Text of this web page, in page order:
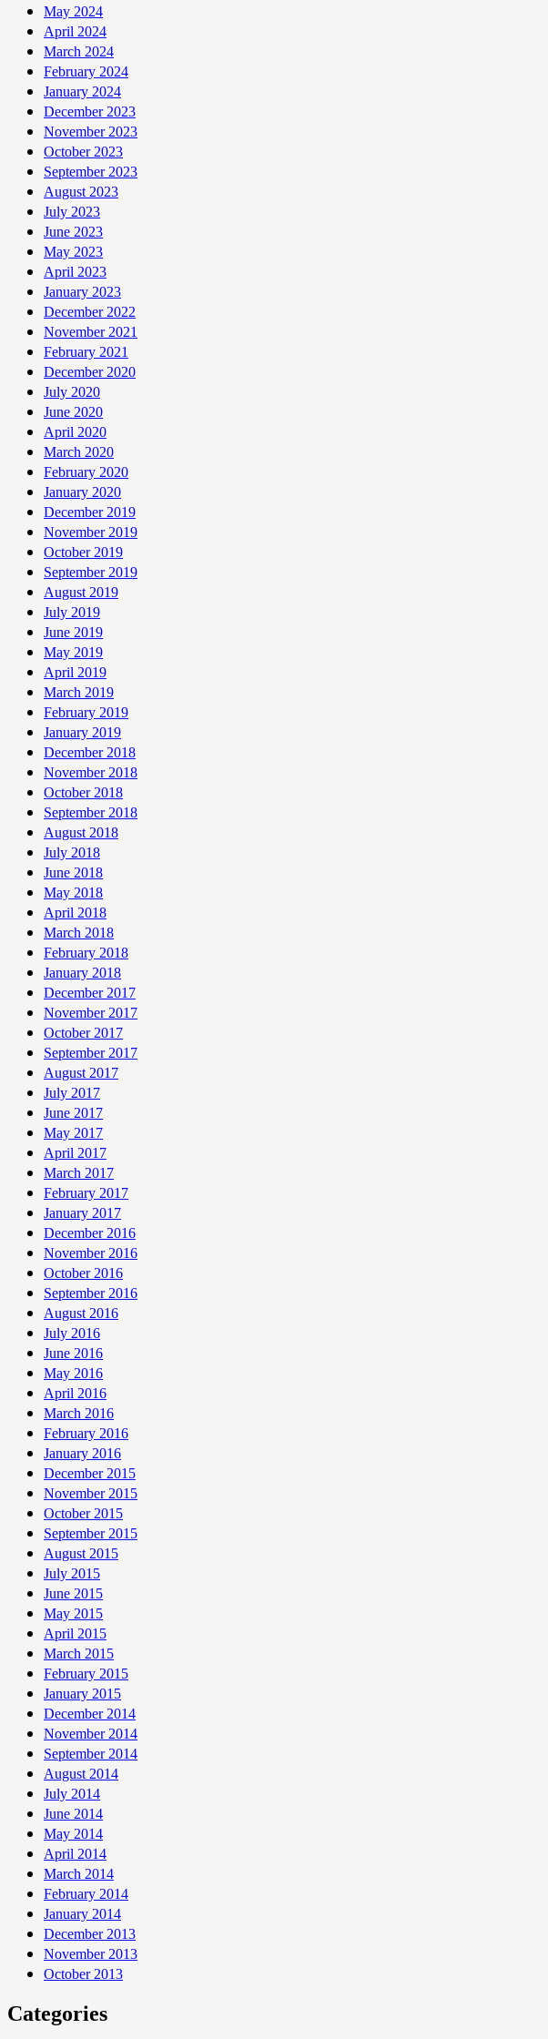
May 2024
April 2024
March 2024
February 2024
January 2024
December 2023
November 2023
October 2023
September 2023
August 2023
July 2023
June 2023
May 2023
April 2023
January 2023
December 2022
November 2021
February 2021
December 2020
July 2020
June 2020
April 2020
March 2020
February 2020
January 2020
December 2019
November 2019
October 2019
September 2019
August 2019
July 2019
June 2019
May 2019
April 2019
March 2019
February 2019
January 2019
December 2018
November 2018
October 2018
September 2018
August 2018
July 2018
June 2018
May 2018
April 2018
March 2018
February 2018
January 2018
December 2017
November 2017
October 2017
September 2017
August 2017
July 2017
June 2017
May 2017
April 2017
March 2017
February 2017
January 2017
December 2016
November 2016
October 2016
September 2016
August 2016
July 2016
June 2016
May 2016
April 2016
March 2016
February 2016
January 2016
December 2015
November 2015
October 2015
September 2015
August 2015
July 2015
June 2015
May 2015
April 2015
March 2015
February 2015
January 2015
December 2014
November 2014
September 2014
August 2014
July 2014
June 2014
May 2014
April 2014
March 2014
February 2014
January 2014
December 2013
November 2013
October 2013
Categories